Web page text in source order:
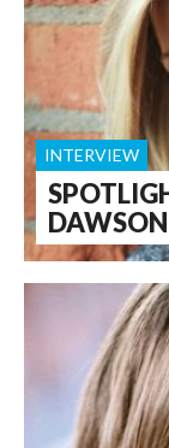
DAWSON
INTERVIEW